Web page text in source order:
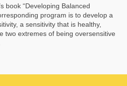
book “Developing Balanced
program is to develop a
a sensitivity that is healthy,
two extremes of being oversensitive